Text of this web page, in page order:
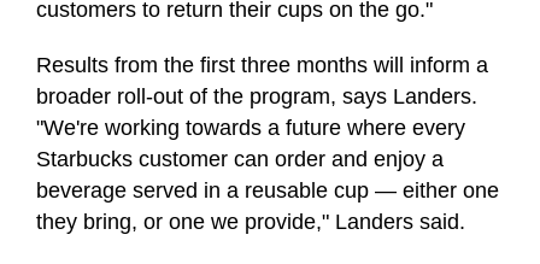
customers to return their cups on the go."
Results from the first three months will inform a
broader roll-out of the program, says Landers.
"We're working towards a future where every
Starbucks customer can order and enjoy a
beverage served in a reusable cup — either one
they bring, or one we provide," Landers said.